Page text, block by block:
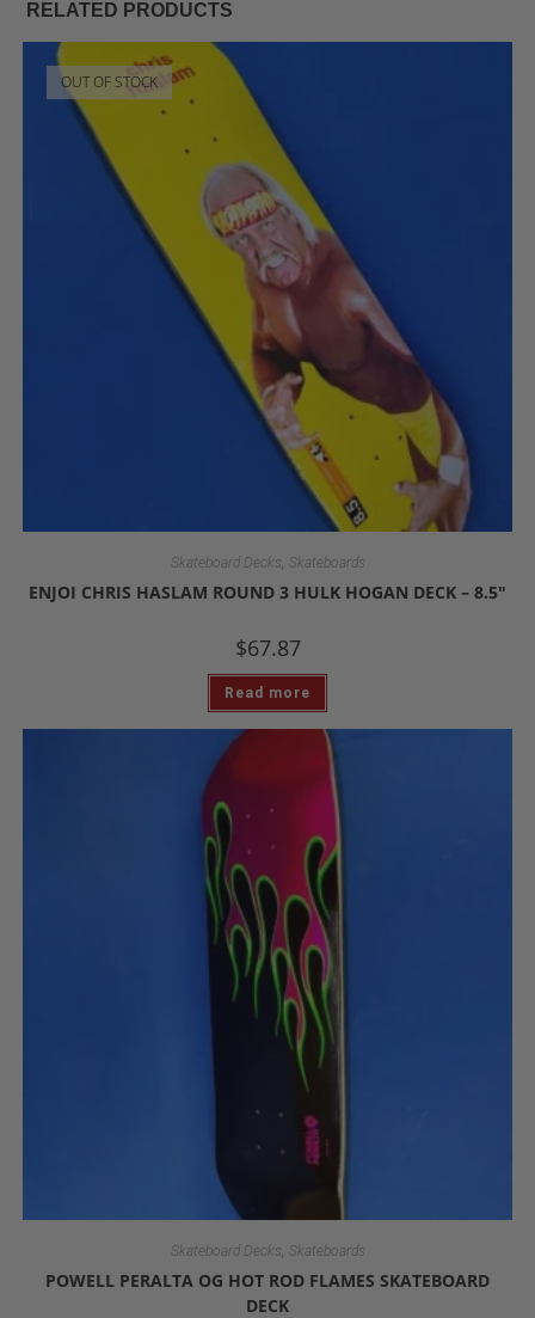
RELATED PRODUCTS
OUT OF STOCK
Skateboard Decks, Skateboards
ENJOI CHRIS HASLAM ROUND 3 HULK HOGAN DECK – 8.5″
$67.87
Read more
Skateboard Decks, Skateboards
POWELL PERALTA OG HOT ROD FLAMES SKATEBOARD
DECK